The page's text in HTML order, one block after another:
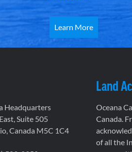
Learn More
Headquarters
Suite 505
Canada M5C 1C4
Land
Oceana
Canada.
of all the